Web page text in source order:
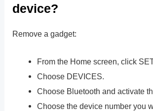
device?
Remove a gadget:
From the Home screen, click
Choose DEVICES.
Choose Bluetooth and activate
Choose the device number you